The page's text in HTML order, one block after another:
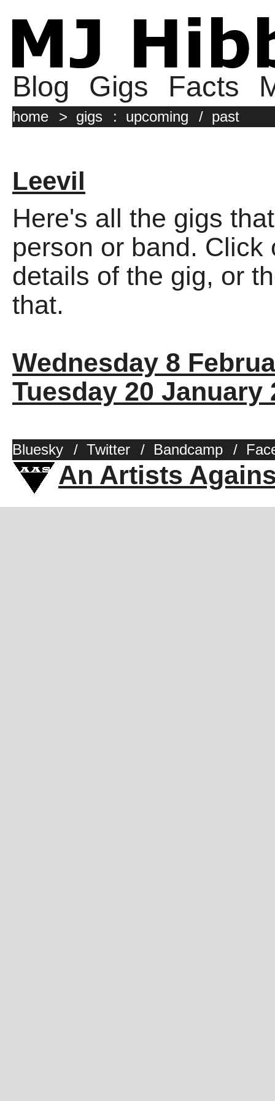
Blog Gigs Facts
home > gigs : upcoming / past
Leevil
Here's all the gigs
person or band. Click
details of the gig, or
that.
Wednesday 8
Tuesday 20 January
Bluesky / Twitter / Bandcamp /
An Artists